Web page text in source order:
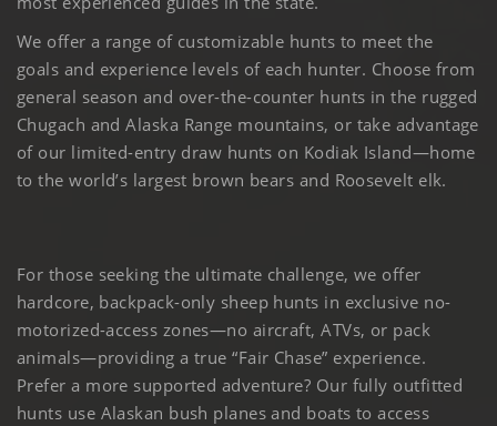
We offer a range of customizable hunts to meet the
goals and experience levels of each hunter. Choose from
general season and over-the-counter hunts in the rugged
Chugach and Alaska Range mountains, or take advantage
of our limited-entry draw hunts on Kodiak Island—home
to the world’s largest brown bears and Roosevelt elk.
For those seeking the ultimate challenge, we offer
hardcore, backpack-only sheep hunts in exclusive no-
motorized-access zones—no aircraft, ATVs, or pack
animals—providing a true “Fair Chase” experience.
Prefer a more supported adventure? Our fully outfitted
hunts use Alaskan bush planes and boats to access